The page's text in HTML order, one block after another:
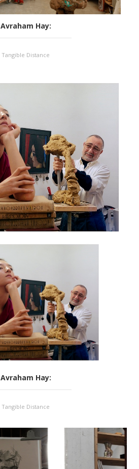
Avraham Hay:
Tangible Distance
Avraham Hay:
Tangible Distance